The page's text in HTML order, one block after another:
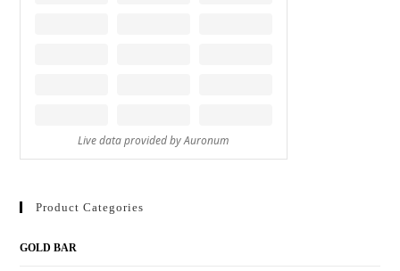
Product Categories
GOLD BAR